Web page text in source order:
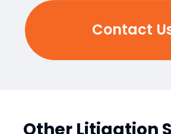
Contact
Other Litigation